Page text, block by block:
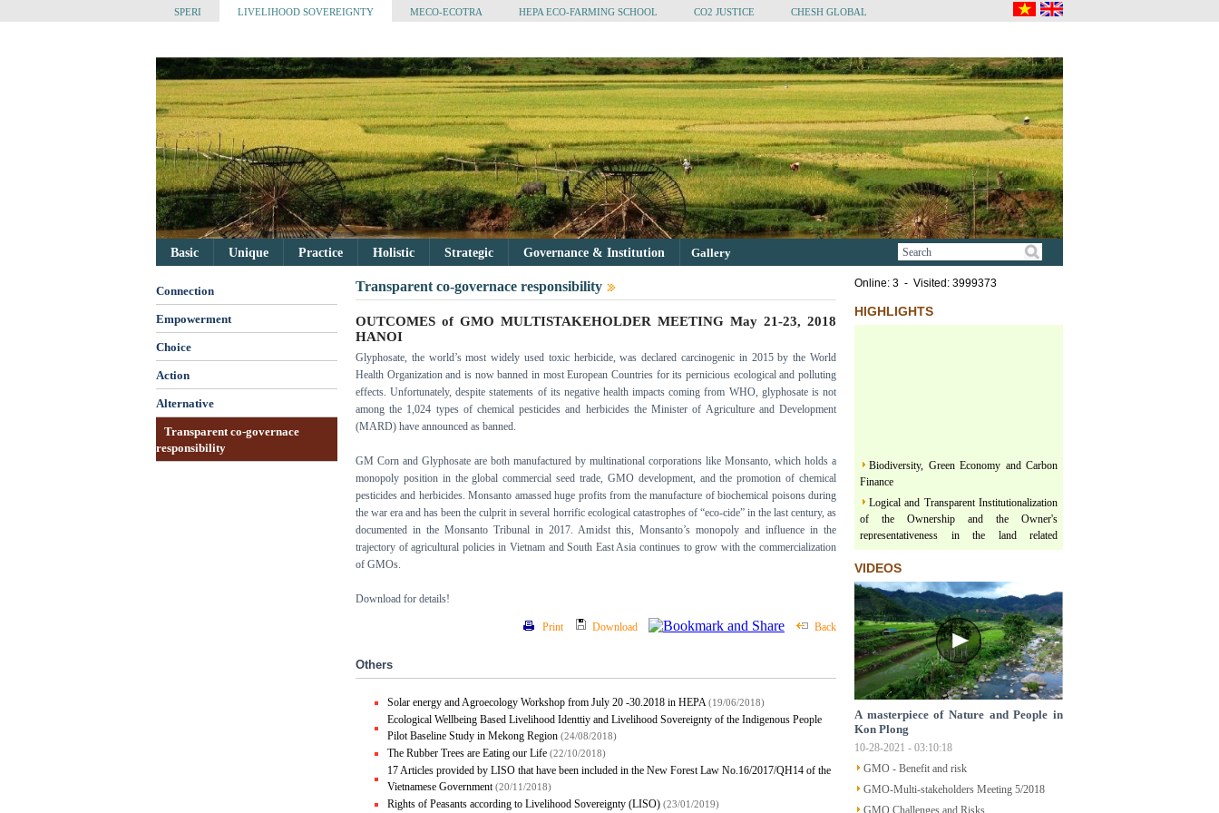
SPERI LIVELIHOOD SOVEREIGNTY MECO-ECOTRA HEPA ECO-FARMING SCHOOL CO2 JUSTICE CHESH GLOBAL
Basic Unique Practice Holistic Strategic Governance & Institution Gallery
Connection
Empowerment
Choice
Action
Alternative
Transparent co-governace
responsibility
Transparent co-governace responsibility
OUTCOMES of GMO MULTISTAKEHOLDER MEETING May 21-23, 2018
HANOI
Glyphosate, the world’s most widely used toxic herbicide, was declared carcinogenic in 2015 by the World
Health Organization and is now banned in most European Countries for its pernicious ecological and polluting
effects. Unfortunately, despite statements of its negative health impacts coming from WHO, glyphosate is not
among the 1,024 types of chemical pesticides and herbicides the Minister of Agriculture and Development
(MARD) have announced as banned.
GM Corn and Glyphosate are both manufactured by multinational corporations like Monsanto, which holds a
monopoly position in the global commercial seed trade, GMO development, and the promotion of chemical
pesticides and herbicides. Monsanto amassed huge profits from the manufacture of biochemical poisons during
the war era and has been the culprit in several horrific ecological catastrophes of “eco-cide” in the last century, as
documented in the Monsanto Tribunal in 2017. Amidst this, Monsanto’s monopoly and influence in the
trajectory of agricultural policies in Vietnam and South East Asia continues to grow with the commercialization
of GMOs.
Download for details!
Print Download Back
Others
Solar energy and Agroecology Workshop from July 20 -30.2018 in HEPA(19/06/2018)
Ecological Wellbeing Based Livelihood Identtiy and Livelihood Sovereignty of the Indigenous People
Pilot Baseline Study in Mekong Region (24/08/2018)
The Rubber Trees are Eating our Life (22/10/2018)
17 Articles provided by LISO that have been included in the New Forest Law No.16/2017/QH14 of the
Vietnamese Government(20/11/2018)
Rights of Peasants according to Livelihood Sovereignty (LISO) (23/01/2019)
Online: 3 - Visited: 3999373
HIGHLIGHTS
Biodiversity, Green Economy and Carbon
Finance
Logical and Transparent Institutionalization
of the Ownership and the Owner's
representativeness in the land related
legislation under the comprehensive, thorough
and unified leadership of the Communist
Party of Vietnam
Three terms regarding actualization of
Political Platform and Legislature Perception
under the leadership of Vietnam Communist
Party
Land & Forest are floating on a river of
Policy
Structural Poverty and Community
Development in Mekong Region Determined
by LISO
Sustainable Ecological Livelihood and Food
Participatory Action Research - How does
VIDEOS
A masterpiece of Nature and People in
Kon Plong
10-28-2021 - 03:10:18
GMO - Benefit and risk
GMO-Multi-stakeholders Meeting 5/2018